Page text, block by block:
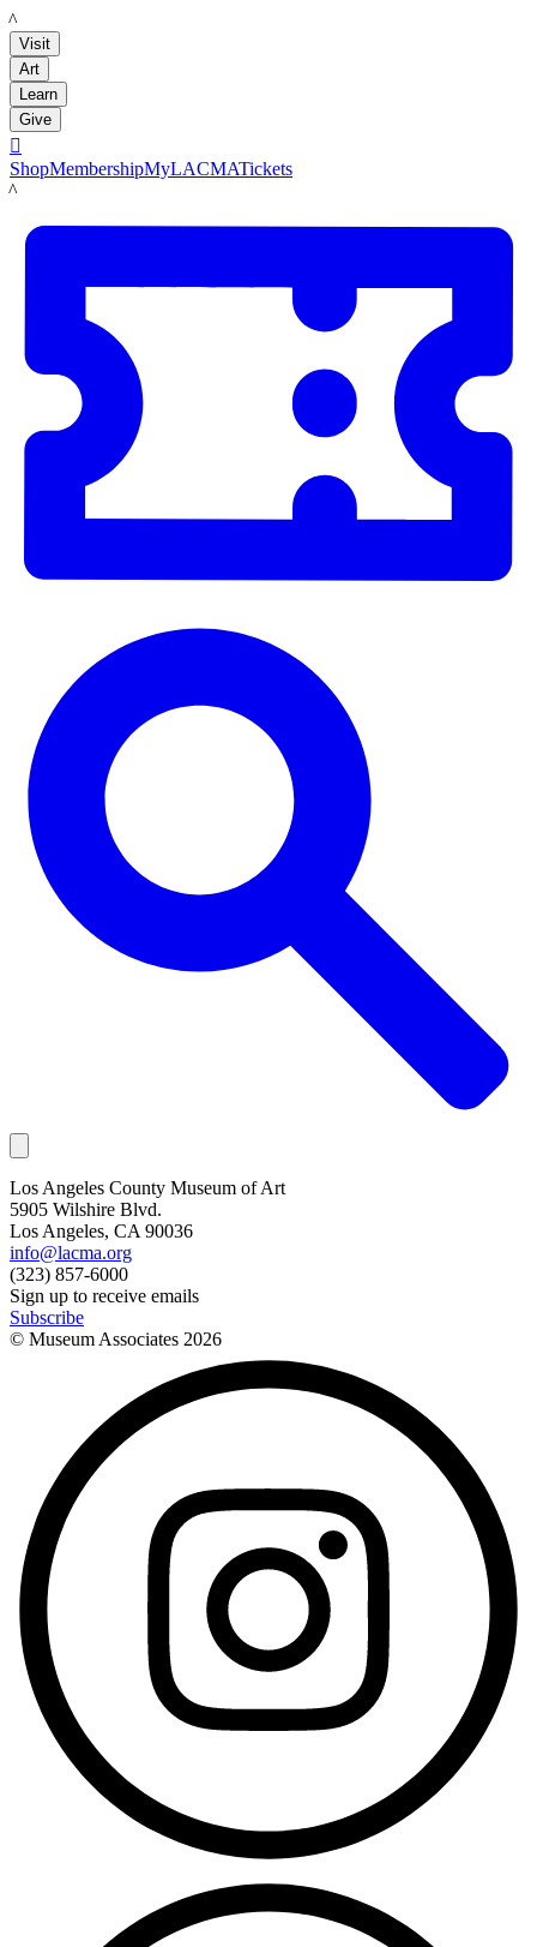
LACMA
Visit
Art
Learn
Give

ShopMembershipMyLACMATickets
LACMA
Los Angeles County Museum of Art
5905 Wilshire Blvd.
Los Angeles, CA 90036
info@lacma.org
(323) 857-6000
Sign up to receive emails
Subscribe
© Museum Associates 2026